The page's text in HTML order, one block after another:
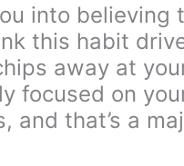
into believing
this habit
away at
focused on
and that’s a